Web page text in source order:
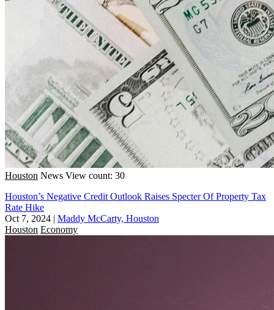
Houston News View count: 30
Houston’s Negative Credit Outlook Raises Specter Of Property Tax
Rate Hike
Oct 7, 2024 | Maddy McCarty, Houston
Houston Economy